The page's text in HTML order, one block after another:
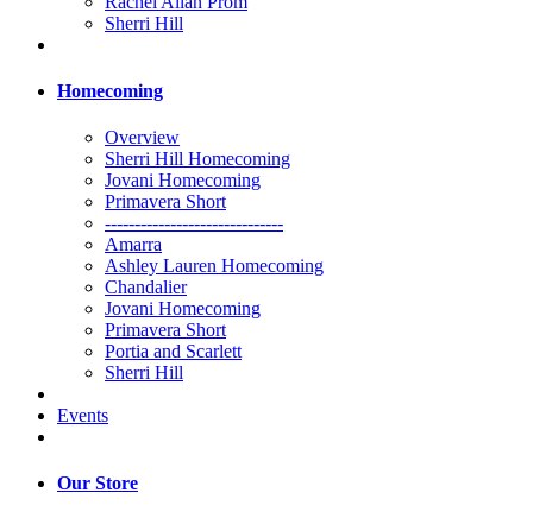
Sherri Hill
Homecoming
Overview
Sherri Hill Homecoming
Jovani Homecoming
Primavera Short
------------------------------
Amarra
Ashley Lauren Homecoming
Chandalier
Jovani Homecoming
Primavera Short
Portia and Scarlett
Sherri Hill
Events
Our Store